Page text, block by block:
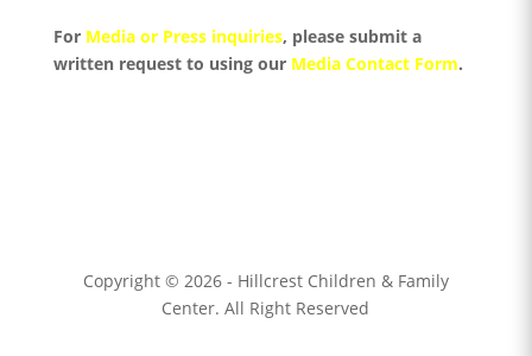
For Media or Press inquiries, please submit a
written request to usingour Media Contact Form.
Copyright © 2026 - Hillcrest Children & Family
Center. All Right Reserved